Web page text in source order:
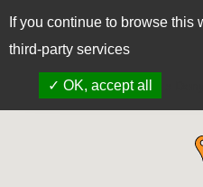
If you continue to browse this
third-party services
✓ OK, accept all